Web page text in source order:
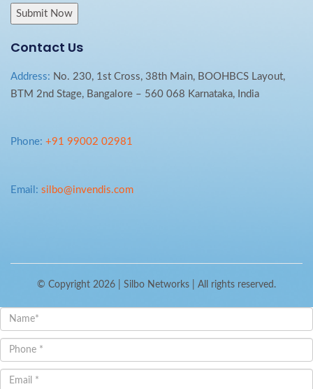
Contact Us
Address: No. 230, 1st Cross, 38th Main, BOOHBCS Layout,
BTM 2nd Stage, Bangalore – 560 068 Karnataka, India
Phone: +91 99002 02981
Email: silbo@invendis.com
© Copyright 2026 | Silbo Networks | All rights reserved.